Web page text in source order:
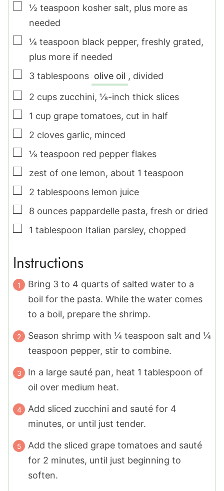
▢
½ teaspoon kosher salt, plus more as
needed
▢
¼ teaspoon black pepper, freshly grated,
plus more if needed
▢
3 tablespoons olive oil , divided
▢
2 cups zucchini, ⅛-inch thick slices
▢
1 cup grape tomatoes, cut in half
▢
2 cloves garlic, minced
▢
⅛ teaspoon red pepper flakes
▢
zest of one lemon, about 1 teaspoon
▢
2 tablespoons lemon juice
▢
8 ounces pappardelle pasta, fresh or dried
▢
1 tablespoon Italian parsley, chopped
Instructions
Bring 3 to 4 quarts of salted water to a
boil for the pasta. While the water comes
to a boil, prepare the shrimp.
Season shrimp with ¼ teaspoon salt and ¼
teaspoon pepper, stir to combine.
In a large sauté pan, heat 1 tablespoon of
oil over medium heat.
Add sliced zucchini and sauté for 4
minutes, or until just tender.
Add the sliced grape tomatoes and sauté
for 2 minutes, until just beginning to
soften.